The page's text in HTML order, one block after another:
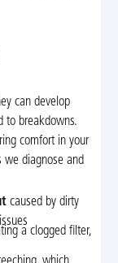
can develop
to breakdowns.
comfort in your
we diagnose and
caused by dirty
a clogged filter,